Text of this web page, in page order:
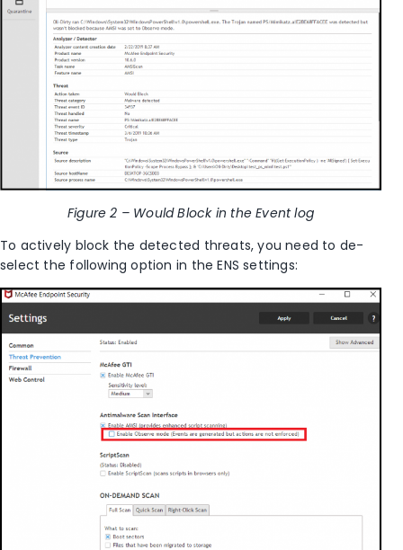
Figure 2 – Would Block in the Event log
To actively block the detected threats, you need to de-
select the following option in the ENS settings: